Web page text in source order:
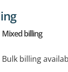
Mixed billing
Bulk billing